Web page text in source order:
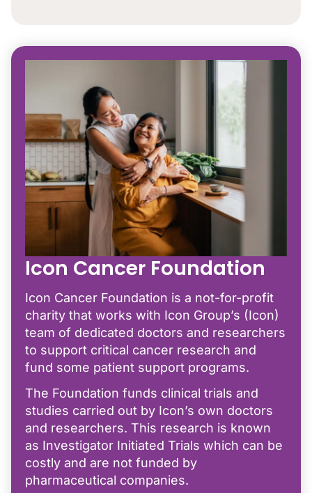
Icon Cancer Foundation
Icon Cancer Foundation is a not-for-profit
charity that works with Icon Group’s (Icon)
team of dedicated doctors and researchers
to support critical cancer research and
fund some patient support programs.
The Foundation funds clinical trials and
studies carried out by Icon’s own doctors
and researchers. This research is known
as Investigator Initiated Trials which can be
costly and are not funded by
pharmaceutical companies.